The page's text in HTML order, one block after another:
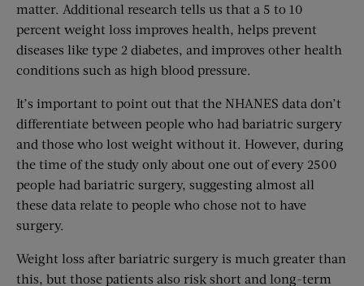
matter. Additional research tells us that a 5 to 10
percent weight loss improves health, helps prevent
diseases like type 2 diabetes, and improves other health
conditions such as high blood pressure.
It’s important to point out that the NHANES data don’t
differentiate between people who had bariatric surgery
and those who lost weight without it. However, during
the time of the study only about one out of every 2500
people had bariatric surgery, suggesting almost all
these data relate to people who chose not to have
surgery.
Weight loss after bariatric surgery is much greater than
this, but those patients also risk short and long-term